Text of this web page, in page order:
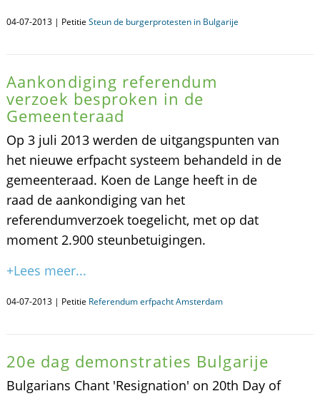
04-07-2013 | Petitie Steun de burgerprotesten in Bulgarije
Aankondiging referendum
verzoek besproken in de
Gemeenteraad
Op 3 juli 2013 werden de uitgangspunten van
het nieuwe erfpacht systeem behandeld in de
gemeenteraad. Koen de Lange heeft in de
raad de aankondiging van het
referendumverzoek toegelicht, met op dat
moment 2.900 steunbetuigingen.
+Lees meer...
04-07-2013 | Petitie Referendum erfpacht Amsterdam
20e dag demonstraties Bulgarije
Bulgarians Chant 'Resignation' on 20th Day of